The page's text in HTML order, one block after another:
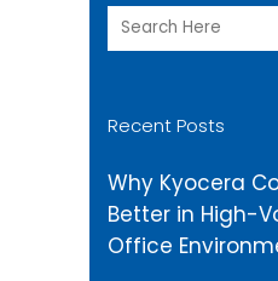
Recent Posts
Why Kyocera
Better in High-
Office